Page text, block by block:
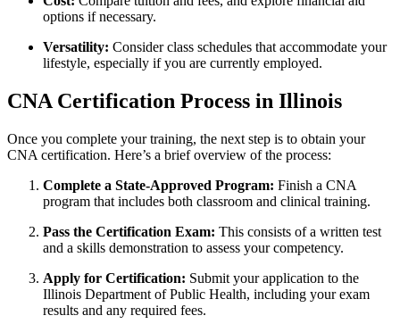
options if necessary.
Versatility: Consider class schedules​ that accommodate your
lifestyle, especially if you are currently employed.
CNA Certification Process in Illinois
Once you complete​ your training, the next step is to obtain​ your
CNA ⁢certification. Here’s a‌ brief overview of the process:
Complete a State-Approved Program: Finish‌ a ⁢CNA
program that includes both classroom and clinical training.
Pass the Certification Exam: ⁢This consists of a written test
and a skills ‌demonstration to⁣ assess your competency.
Apply for⁤ Certification: Submit your application to the
Illinois Department of Public Health, including‍ your exam
results and any⁣ required⁤ fees.